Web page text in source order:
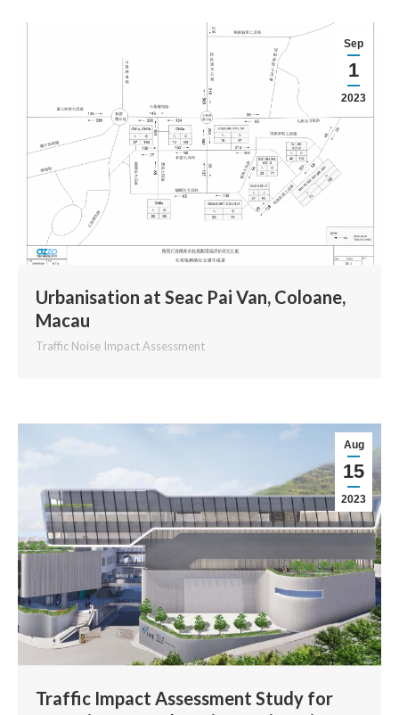
Sep
1
2023
Urbanisation at Seac Pai Van, Coloane,
Macau
Traffic Noise Impact Assessment
Aug
15
2023
Traffic Impact Assessment Study for